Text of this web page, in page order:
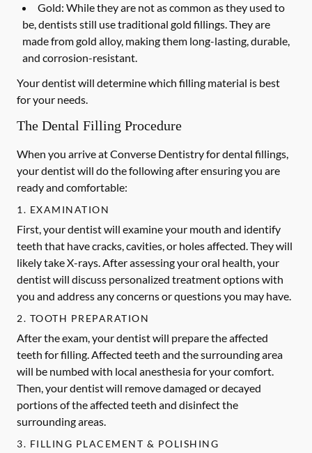
Gold: While they are not as common as they used to
be, dentists still use traditional gold fillings. They are
made from gold alloy, making them long-lasting, durable,
and corrosion-resistant.
Your dentist will determine which filling material is best
for your needs.
The Dental Filling Procedure
When you arrive at Converse Dentistry for dental fillings,
your dentist will do the following after ensuring you are
ready and comfortable:
1. EXAMINATION
First, your dentist will examine your mouth and identify
teeth that have cracks, cavities, or holes affected. They will
likely take X-rays. After assessing your oral health, your
dentist will discuss personalized treatment options with
you and address any concerns or questions you may have.
2. TOOTH PREPARATION
After the exam, your dentist will prepare the affected
teeth for filling. Affected teeth and the surrounding area
will be numbed with local anesthesia for your comfort.
Then, your dentist will remove damaged or decayed
portions of the affected teeth and disinfect the
surrounding areas.
3. FILLING PLACEMENT & POLISHING